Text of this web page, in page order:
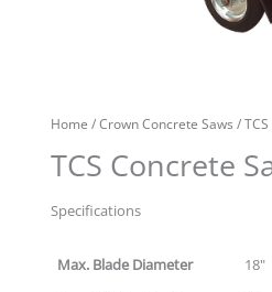
Home /Crown Concrete Saws /
TCS Concrete
Specifications
Max. Blade Diameter
18"